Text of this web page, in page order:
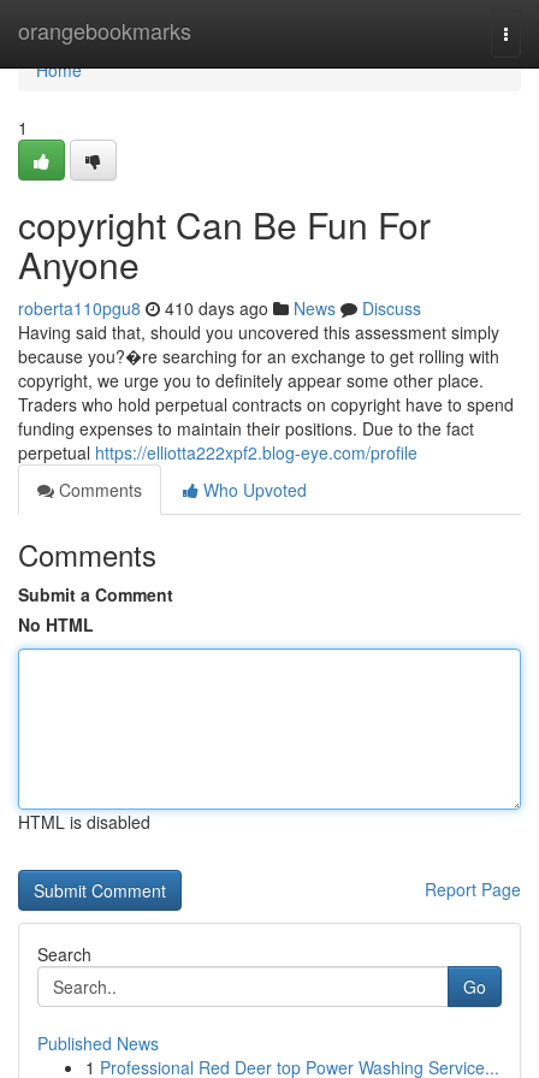
orangebookmarks
Home
Home
1
copyright Can Be Fun For
Anyone
roberta110pgu8 410 days ago News
Discuss
Having said that, should you uncovered this assessment simply
because you?�re searching for an exchange to get rolling with
copyright, we urge you to definitely appear some other place.
Traders who hold perpetual contracts on copyright have to spend
funding expenses to maintain their positions. Due to the fact
perpetual https://elliotta222xpf2.blog-eye.com/profile
Comments
Who Upvoted
Comments
Submit a Comment
No HTML
HTML is disabled
Report Page
Search
Go
Published News
1 Professional Red Deer top Power Washing Service...